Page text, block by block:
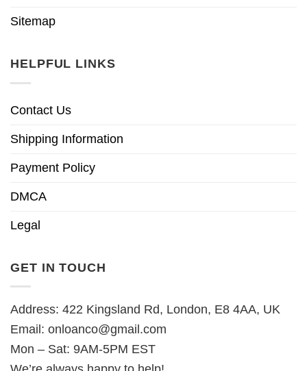
Sitemap
HELPFUL LINKS
Contact Us
Shipping Information
Payment Policy
DMCA
Legal
GET IN TOUCH
Address: 422 Kingsland Rd, London, E8 4AA, UK
Email: onloanco@gmail.com
Mon – Sat: 9AM-5PM EST